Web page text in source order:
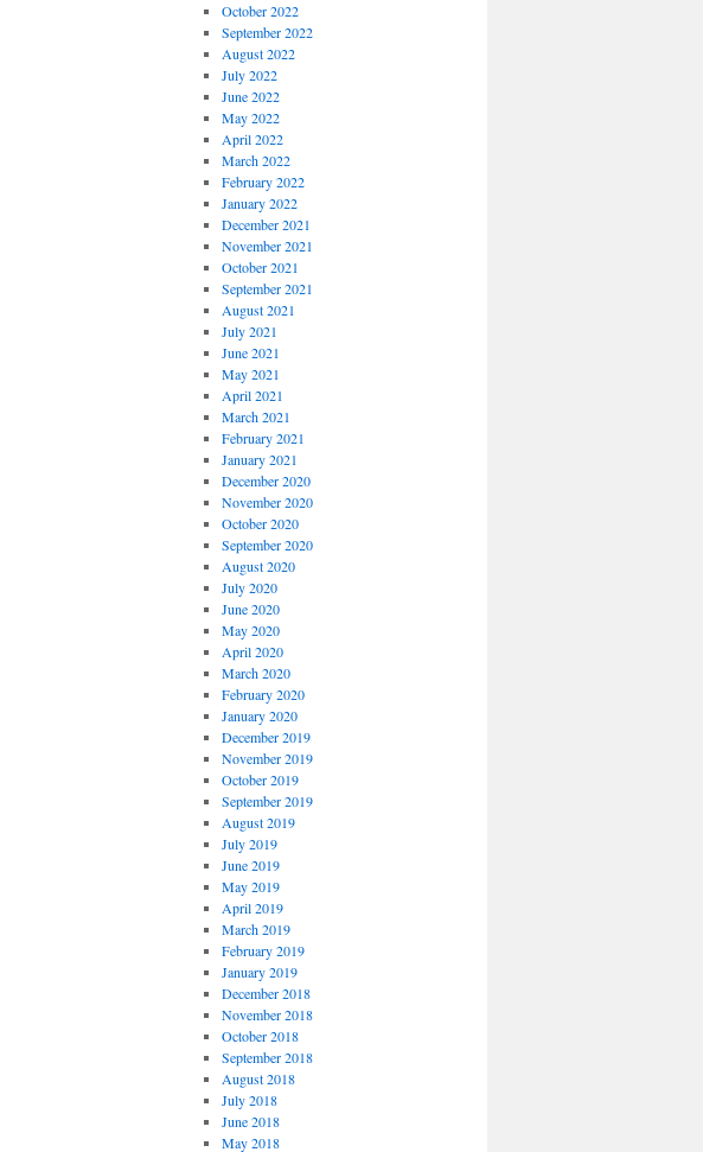
October 2022
September 2022
August 2022
July 2022
June 2022
May 2022
April 2022
March 2022
February 2022
January 2022
December 2021
November 2021
October 2021
September 2021
August 2021
July 2021
June 2021
May 2021
April 2021
March 2021
February 2021
January 2021
December 2020
November 2020
October 2020
September 2020
August 2020
July 2020
June 2020
May 2020
April 2020
March 2020
February 2020
January 2020
December 2019
November 2019
October 2019
September 2019
August 2019
July 2019
June 2019
May 2019
April 2019
March 2019
February 2019
January 2019
December 2018
November 2018
October 2018
September 2018
August 2018
July 2018
June 2018
May 2018